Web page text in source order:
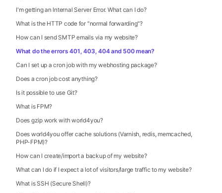
I'm getting an Internal Server Error. What can I do?
What is the HTTP code for "normal forwarding"?
How can I send SMTP emails via my website?
What do the errors 401, 403, 404 and 500 mean?
Can I set up a cron job with my webhosting package?
Does a cron job cost anything?
Is it possible to use Git?
What is FPM?
Does gzip work with world4you?
Does world4you offer cache solutions (Varnish, redis, memcached,
PHP-FPM)?
How can I create/import a backup of my website?
What can I do if I expect a lot of visitors/large traffic to my website?
What is SSH (Secure Shell)?